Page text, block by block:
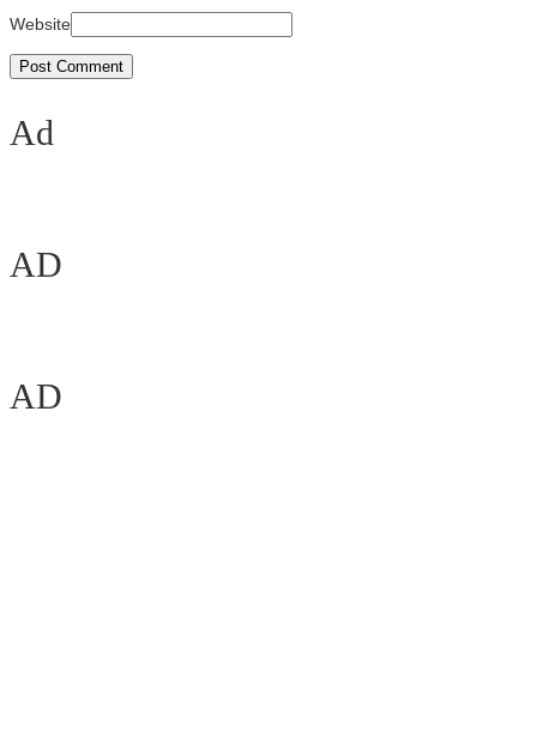
Website
Ad
AD
AD